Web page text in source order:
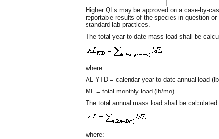
Higher QLs may be approved on a case-by-
reportable results of the species in question
standard lab practices.
The total year-to-date mass load shall be
where:
AL-YTD = calendar year-to-date annual load
ML = total monthly load (lb/mo)
The total annual mass load shall be
where: